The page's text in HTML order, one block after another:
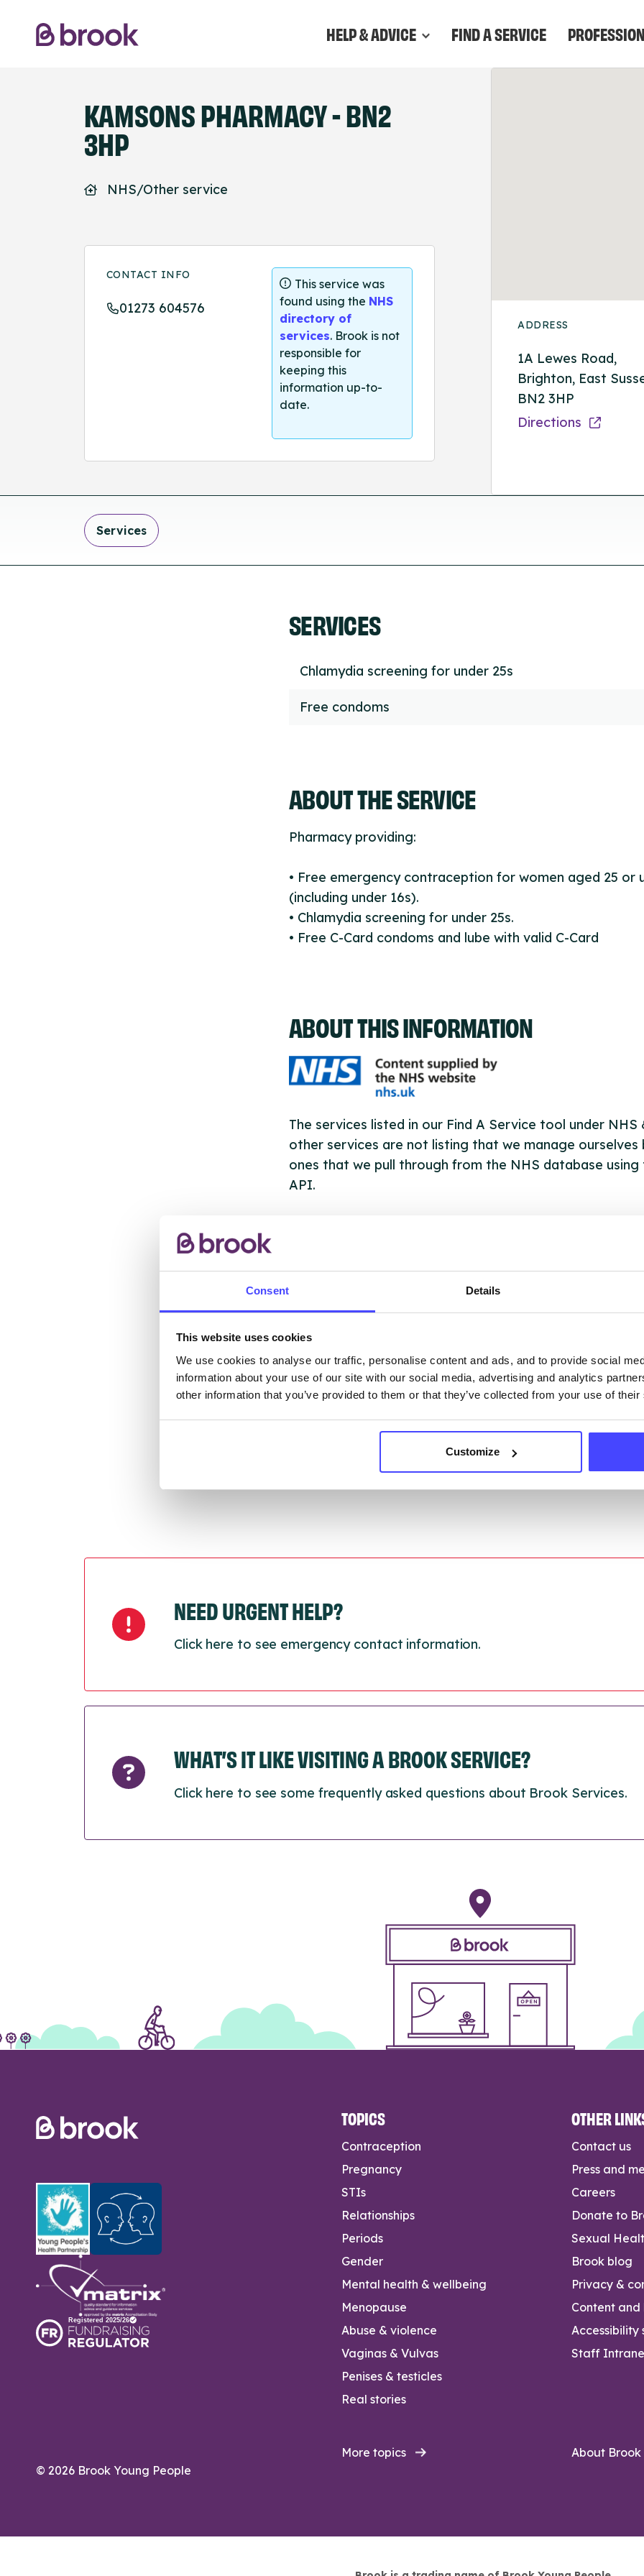
Consent Details
This website uses cookies
We use cookies to analyse our traffic, personalise content and ads, and to provide social
information about your use of our site with our social media, advertising and analytics
other information that you’ve provided to them or that they’ve collected from your use of
Customize
HELP & ADVICE FIND A SERVICE
KAMSONS PHARMACY - BN2
3HP
NHS/Other service
CONTACT INFO
01273 604576
This service was
found using the NHS
directory of
services. Brook is not
responsible for
keeping this
information up-to-
date.
ADDRESS
1A Lewes Road,
Brighton, East
BN2 3HP
Directions
Services
SERVICES
Chlamydia screening for under 25s
Free condoms
ABOUT THE SERVICE
Pharmacy providing:
• Free emergency contraception for women aged 25 or
(including under 16s).
• Chlamydia screening for under 25s.
• Free C-Card condoms and lube with valid C-Card
ABOUT THIS INFORMATION
The services listed in our Find A Service tool under NHS
other services are not listing that we manage ourselves
ones that we pull through from the NHS database using
API.
through to our Find A Service tool when we next refresh
connection.
Last updated:
NEED URGENT HELP?
Click here to see emergency contact information.
WHAT’S IT LIKE VISITING A BROOK SERVICE?
Click here to see some frequently asked questions about Brook Services.
© 2026 Brook Young People
TOPICS
Contraception
Pregnancy
STIs
Relationships
Periods
Gender
Mental health & wellbeing
Menopause
Abuse & violence
Vaginas & Vulvas
Penises & testicles
Real stories
More topics
OTHER
Contact us
Press and
Careers
Donate to
Sexual
Brook blog
Privacy &
Content
Accessibility
Staff
About Brook